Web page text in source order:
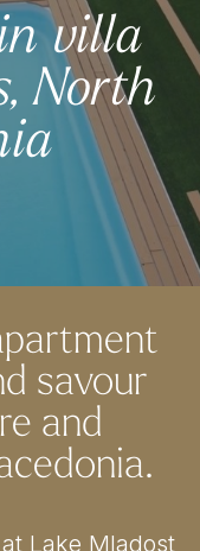
villa
North
savour
and
Lake Mladost